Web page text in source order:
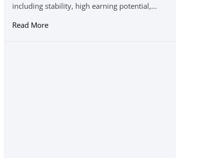
including stability, high earning potential,...
Read More